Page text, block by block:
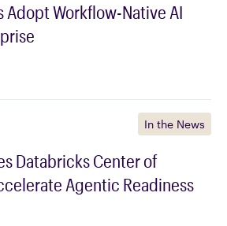
Adopt Workflow-Native AI
In the News
Databricks Center of
Agentic Readiness